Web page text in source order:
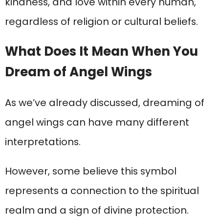
regardless of religion or cultural beliefs.
What Does It Mean When You
Dream of Angel Wings
As we’ve already discussed, dreaming of
angel wings can have many different
interpretations.
However, some believe this symbol
represents a connection to the spiritual
realm and a sign of divine protection.